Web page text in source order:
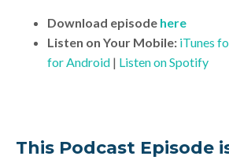
Download episode here
Listen on Your Mobile: iTunes
for Android | Listen on Spotify
This Podcast Episode